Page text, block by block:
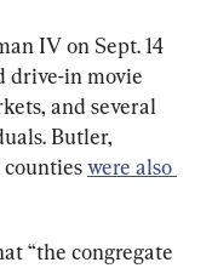
IV on Sept. 14
in movie
and several
Butler,
counties were also
“the congregate